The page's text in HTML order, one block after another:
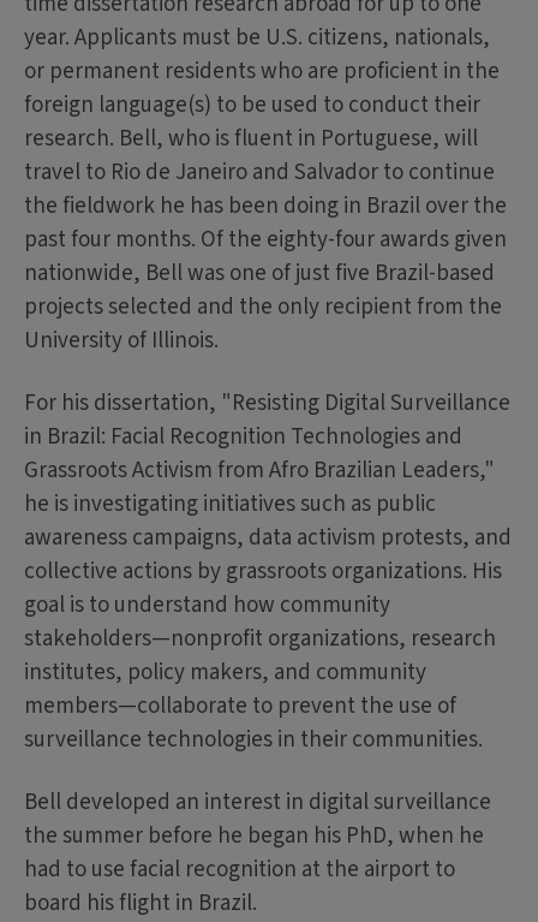
year. Applicants must be U.S. citizens, nationals,
or permanent residents who are proficient in the
foreign language(s) to be used to conduct their
research. Bell, who is fluent in Portuguese, will
travel to Rio de Janeiro and Salvador to continue
the fieldwork he has been doing in Brazil over the
past four months. Of the eighty-four awards given
nationwide, Bell was one of just five Brazil-based
projects selected and the only recipient from the
University of Illinois.
For his dissertation, "Resisting Digital Surveillance
in Brazil: Facial Recognition Technologies and
Grassroots Activism from Afro Brazilian Leaders,"
he is investigating initiatives such as public
awareness campaigns, data activism protests, and
collective actions by grassroots organizations. His
goal is to understand how community
stakeholders—nonprofit organizations, research
institutes, policy makers, and community
members—collaborate to prevent the use of
surveillance technologies in their communities.
Bell developed an interest in digital surveillance
the summer before he began his PhD, when he
had to use facial recognition at the airport to
board his flight in Brazil.